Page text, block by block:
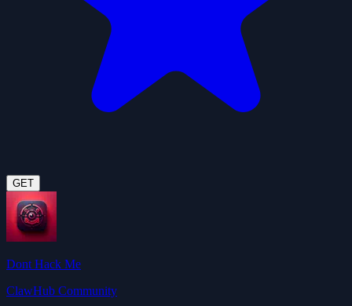
GET
Dont Hack Me
ClawHub Community